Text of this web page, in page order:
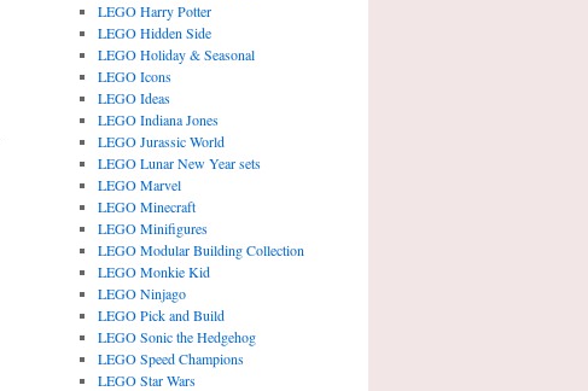
LEGO Harry Potter
LEGO Hidden Side
LEGO Holiday & Seasonal
LEGO Icons
LEGO Ideas
LEGO Indiana Jones
LEGO Jurassic World
LEGO Lunar New Year sets
LEGO Marvel
LEGO Minecraft
LEGO Minifigures
LEGO Modular Building Collection
LEGO Monkie Kid
LEGO Ninjago
LEGO Pick and Build
LEGO Sonic the Hedgehog
LEGO Speed Champions
LEGO Star Wars